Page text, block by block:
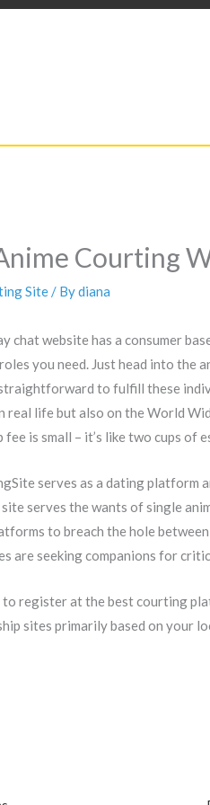
Courting
Site/ Bydiana
chat website has a consumer
you need. Just head into the
to fulfill these
real life but also on the World
fee is small – it’s like two cups of
serves as a dating platform
site serves the wants of single
to breach the hole
are seeking companions for
to register at the best courting
sites primarily based on your